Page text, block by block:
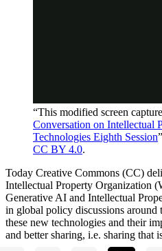
“This modified screen
Conversation on Intellectual
Technologies Eighth Session
CC BY 4.0.
Today Creative Commons (CC)
Intellectual Property Organization
Generative AI and Intellectual
in global policy discussions around
these new technologies and their
and better sharing, i.e. sharing